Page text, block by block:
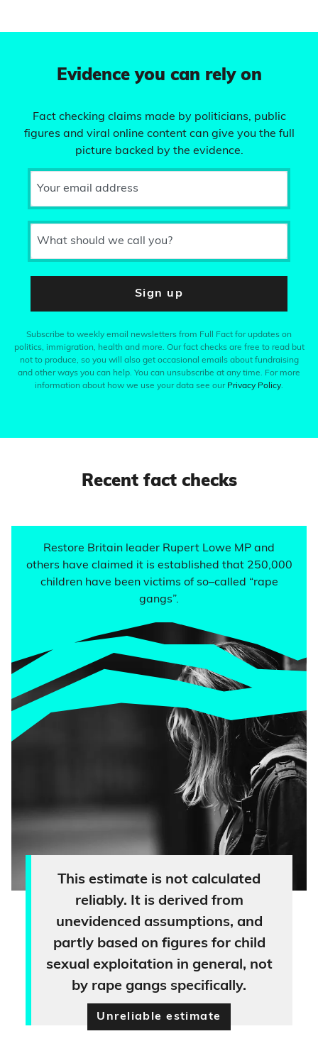
Evidence you can rely on
Fact checking claims made by politicians, public
figures and viral online content can give you the full
picture backed by the evidence.
Your email address
What should we call you?
Sign up
Subscribe to weekly email newsletters from Full Fact for updates on
politics, immigration, health and more. Our fact checks are free to read but
not to produce, so you will also get occasional emails about fundraising
and other ways you can help. You can unsubscribe at any time. For more
information about how we use your data see our Privacy Policy.
Recent fact checks
Restore Britain leader Rupert Lowe MP and
others have claimed it is established that 250,000
children have been victims of so–called “rape
gangs”.
This estimate is not calculated
reliably. It is derived from
unevidenced assumptions, and
partly based on figures for child
sexual exploitation in general, not
by rape gangs specifically.
Unreliable estimate